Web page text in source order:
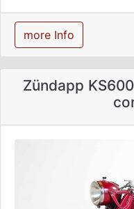
more Info
Zündapp